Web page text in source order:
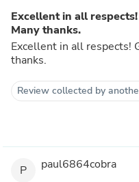
Excellent in all
Many thanks.
Excellent in all respects!
thanks.
Review collected by
P paul6864cobra